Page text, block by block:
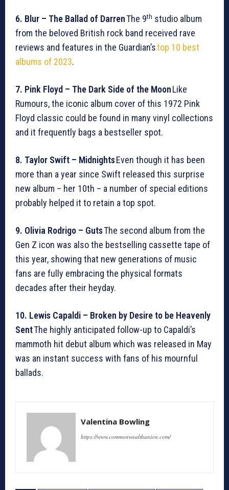
6. Blur – The Ballad of DarrenThe 9th studio album
from the beloved British rock band received rave
reviews and features in the Guardian’stop 10 best
albums of 2023.
7. Pink Floyd – The Dark Side of the MoonLike
Rumours, the iconic album cover of this 1972 Pink
Floyd classic could be found in many vinyl collections
and it frequently bags a bestseller spot.
8. Taylor Swift – MidnightsEven though it has been
more than a year since Swift released this surprise
new album – her 10th – a number of special editions
probably helped it to retain a top spot.
9. Olivia Rodrigo – GutsThe second album from the
Gen Z icon was also the bestselling cassette tape of
this year, showing that new generations of music
fans are fully embracing the physical formats
decades after their heyday.
10. Lewis Capaldi – Broken by Desire to be Heavenly
SentThe highly anticipated follow-up to Capaldi’s
mammoth hit debut album which was released in May
was an instant success with fans of his mournful
ballads.
Valentina Bowling
https://www.commonwealthunion.com/